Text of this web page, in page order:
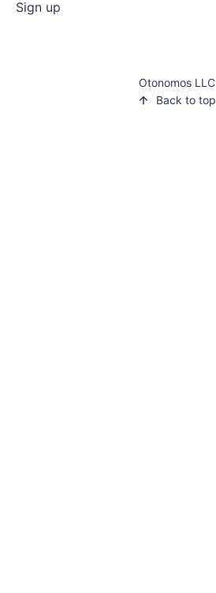
Sign up
Otonomos LLC
Back to top